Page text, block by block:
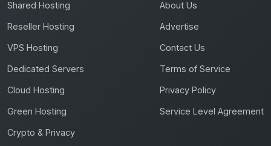
Shared Hosting
Reseller Hosting
VPS Hosting
Dedicated Servers
Cloud Hosting
Green Hosting
Crypto & Privacy
About Us
Advertise
Contact Us
Terms of Service
Privacy Policy
Service Level Agreement